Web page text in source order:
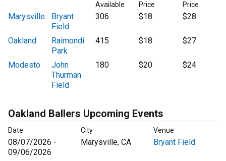
Available
Price
Price
Marysville
Bryant
Field
306 $18 $28
Oakland
Raimondi
Park
415 $18 $27
Modesto
John
Thurman
Field
180 $20 $24
Oakland Ballers Upcoming Events
Date City Venue
08/07/2026 -
09/06/2026
Marysville, CA Bryant Field